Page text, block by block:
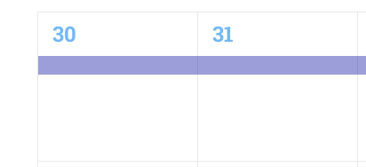
of
Events
1
event,
30
1
event,
31